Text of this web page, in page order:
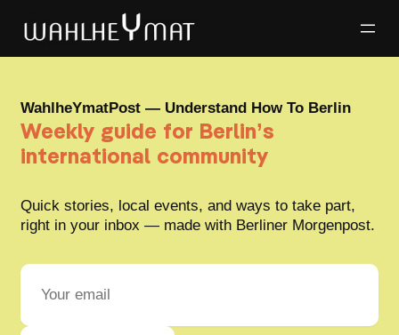
WahlheYmatPost — Understand How To Berlin
Weekly guide for Berlin’s
international community
Quick stories, local events, and ways to take part,
right in your inbox — made with Berliner Morgenpost.